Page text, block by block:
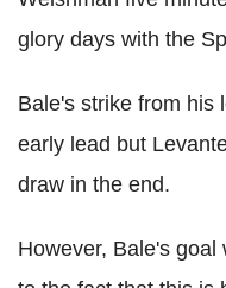
glory days with the
Bale's strike from his
early lead but
draw in the end.
However, Bale's